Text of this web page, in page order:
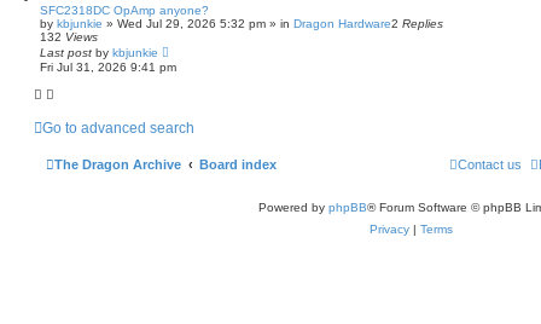
s
e
a
r
c
h
SFC2318DC OpAmp anyone?
by kbjunkie » Wed Jul 29, 2026 5:32 pm » in Dragon Hardware2 Replies
132 Views
Last post by kbjunkie
Fri Jul 31, 2026 9:41 pm
Go to advanced search
The Dragon Archive Board index Contact us
Powered by phpBB® Forum Software © phpBB
Privacy | Terms